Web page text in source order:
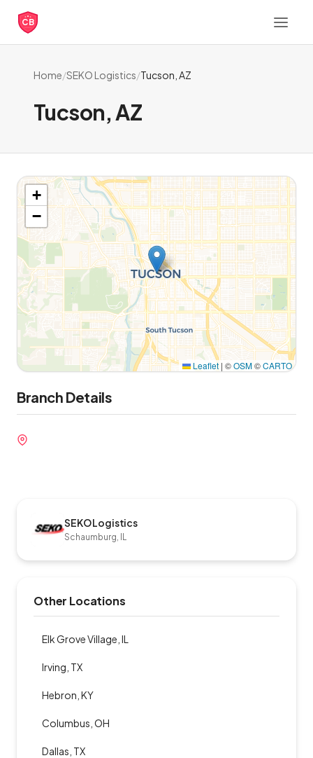
CB
Home/SEKO Logistics/Tucson, AZ
Tucson, AZ
+
−
Leaflet | ©OSM©CARTO
Branch Details
SEKO Logistics
Schaumburg, IL
Other Locations
Elk Grove Village, IL
Irving, TX
Hebron, KY
Columbus, OH
Dallas, TX